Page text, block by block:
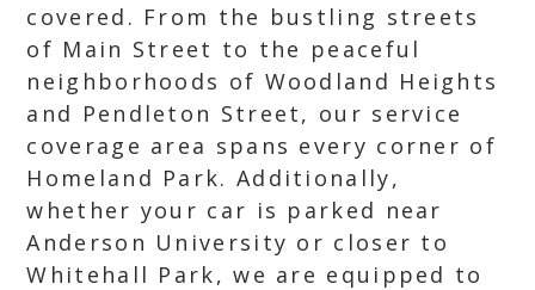
covered. From the bustling streets
of Main Street to the peaceful
neighborhoods of Woodland Heights
and Pendleton Street, our service
coverage area spans every corner of
Homeland Park. Additionally,
whether your car is parked near
Anderson University or closer to
Whitehall Park, we are equipped to